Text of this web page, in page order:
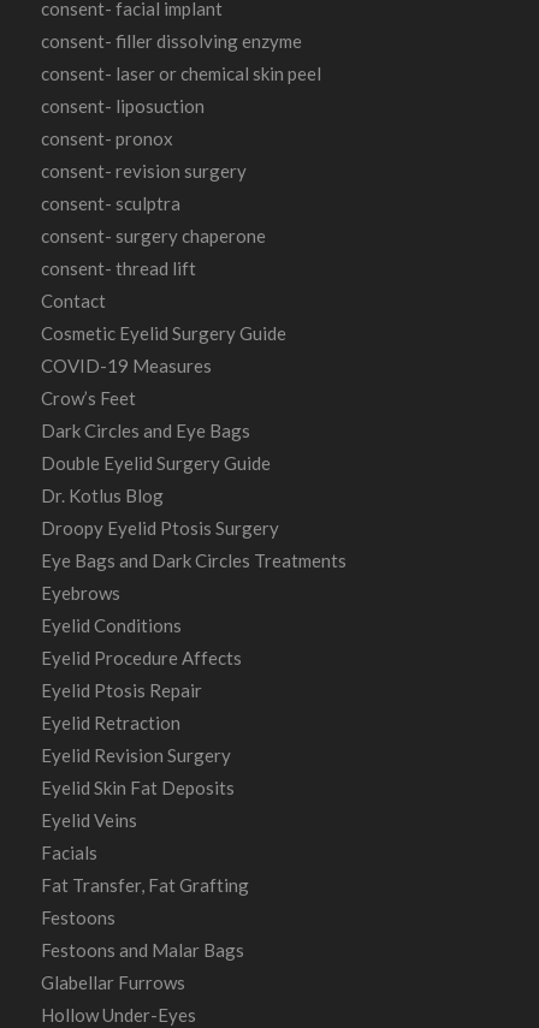
consent- facial implant
consent- filler dissolving enzyme
consent- laser or chemical skin peel
consent- liposuction
consent- pronox
consent- revision surgery
consent- sculptra
consent- surgery chaperone
consent- thread lift
Contact
Cosmetic Eyelid Surgery Guide
COVID-19 Measures
Crow’s Feet
Dark Circles and Eye Bags
Double Eyelid Surgery Guide
Dr. Kotlus Blog
Droopy Eyelid Ptosis Surgery
Eye Bags and Dark Circles Treatments
Eyebrows
Eyelid Conditions
Eyelid Procedure Affects
Eyelid Ptosis Repair
Eyelid Retraction
Eyelid Revision Surgery
Eyelid Skin Fat Deposits
Eyelid Veins
Facials
Fat Transfer, Fat Grafting
Festoons
Festoons and Malar Bags
Glabellar Furrows
Hollow Under-Eyes